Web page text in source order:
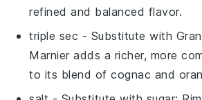
refined and balanced flavor.
triple sec - Substitute with
Marnier adds a richer, more
to its blend of cognac and